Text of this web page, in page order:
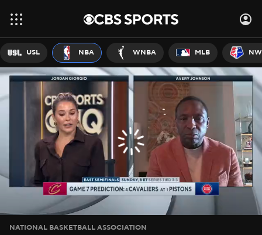
USL NBA WNBA MLB
NATIONAL BASKETBALL ASSOCIATION